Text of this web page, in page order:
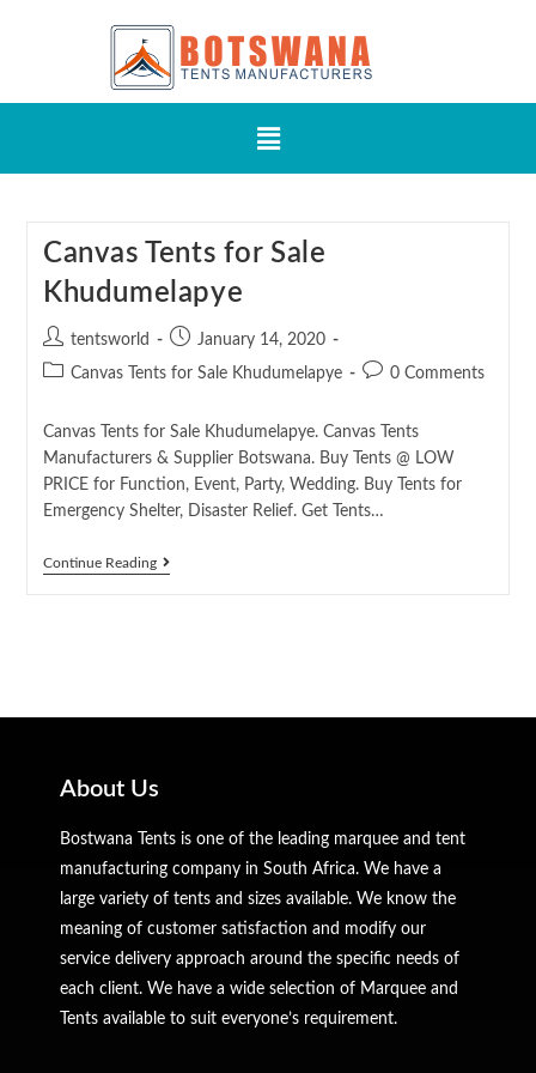
Canvas Tents for Sale
Khudumelapye
tentsworld
January 14, 2020
Canvas Tents for Sale Khudumelapye
0 Comments
Canvas Tents for Sale Khudumelapye. Canvas Tents
Manufacturers & Supplier Botswana. Buy Tents @ LOW
PRICE for Function, Event, Party, Wedding. Buy Tents for
Emergency Shelter, Disaster Relief. Get Tents…
Continue Reading
About Us
Bostwana Tents is one of the leading marquee and tent
manufacturing company in South Africa. We have a
large variety of tents and sizes available. We know the
meaning of customer satisfaction and modify our
service delivery approach around the specific needs of
each client. We have a wide selection of Marquee and
Tents available to suit everyone’s requirement.